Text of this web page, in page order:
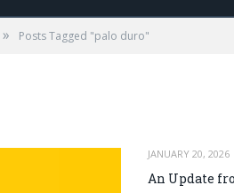
» Posts Tagged "palo duro"
JANUARY 20, 2026
An Update